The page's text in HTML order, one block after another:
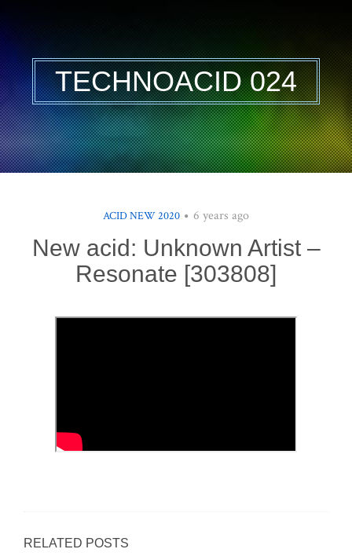
TECHNOACID 024
ACID NEW 2020 6 years ago
New acid: Unknown Artist –
Resonate [303808]
RELATED POSTS